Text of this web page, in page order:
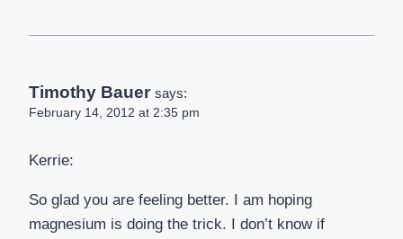
Timothy Bauer says:
February 14, 2012 at 2:35 pm
Kerrie:
So glad you are feeling better. I am hoping
magnesium is doing the trick. I don’t know if